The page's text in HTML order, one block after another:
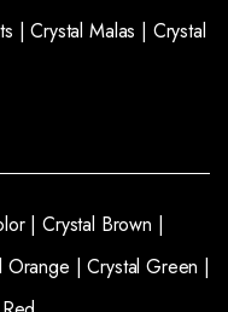
|Crystal Malas | Crystal
| Crystal Brown |
Orange |Crystal Green |